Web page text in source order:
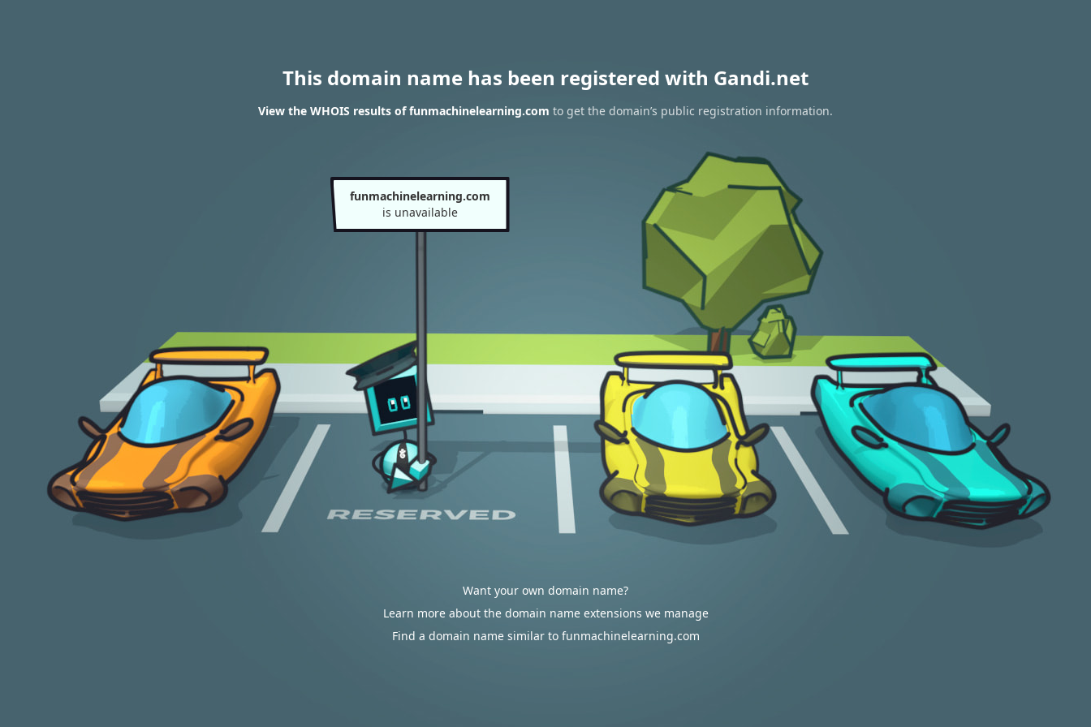
This domain name has been registered with Gandi.net
View the WHOIS results of funmachinelearning.com to get the domain’s public registration information.
funmachinelearning.com
is unavailable
Want your own domain name?
Learn more about the domain name extensions we manage
Find a domain name similar to funmachinelearning.com